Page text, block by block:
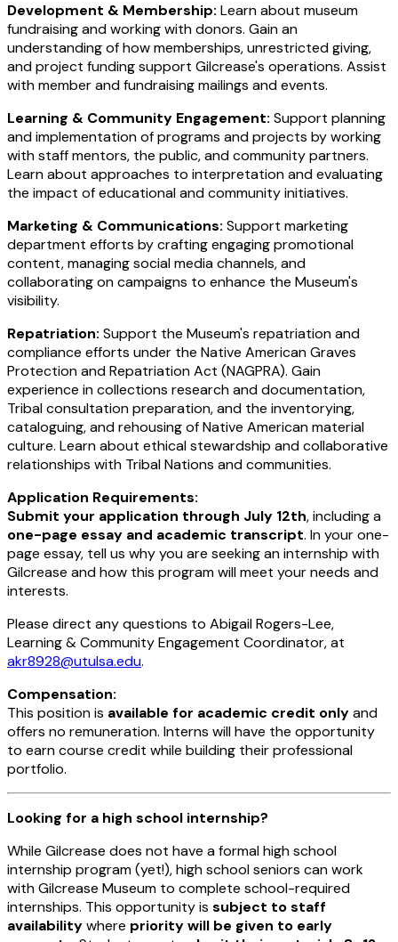
Development & Membership: Learn about museum
fundraising and working with donors. Gain an
understanding of how memberships, unrestricted giving,
and project funding support Gilcrease's operations. Assist
with member and fundraising mailings and events.
Learning & Community Engagement: Support planning
and implementation of programs and projects by working
with staff mentors, the public, and community partners.
Learn about approaches to interpretation and evaluating
the impact of educational and community initiatives.
Marketing & Communications: Support marketing
department efforts by crafting engaging promotional
content, managing social media channels, and
collaborating on campaigns to enhance the Museum's
visibility.
Repatriation: Support the Museum's repatriation and
compliance efforts under the Native American Graves
Protection and Repatriation Act (NAGPRA). Gain
experience in collections research and documentation,
Tribal consultation preparation, and the inventorying,
cataloguing, and rehousing of Native American material
culture. Learn about ethical stewardship and collaborative
relationships with Tribal Nations and communities.
Application Requirements:
Submit your application through July 12th, including a
one-page essay and academic transcript. In your one-
page essay, tell us why you are seeking an internship with
Gilcrease and how this program will meet your needs and
interests.
Please direct any questions to Abigail Rogers-Lee,
Learning & Community Engagement Coordinator, at
akr8928@utulsa.edu.
Compensation:
This position is available for academic credit onlyand
offers no remuneration. Interns will have the opportunity
to earn course credit while building their professional
portfolio.
Looking for a high school internship?
While Gilcrease does not have a formal high school
internship program (yet!), high school seniors can work
with Gilcrease Museum to complete school-required
internships. This opportunity is subject to staff
availabilitywhere priority will be given to early